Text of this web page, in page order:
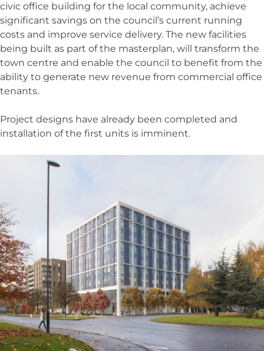
civic office building for the local community, achieve
significant savings on the council’s current running
costs and improve service delivery. The new facilities
being built as part of the masterplan, will transform the
town centre and enable the council to benefit from the
ability to generate new revenue from commercial office
tenants.
Project designs have already been completed and
installation of the first units is imminent.